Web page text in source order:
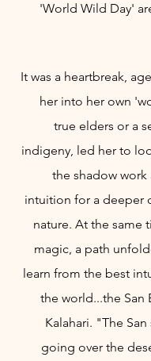
'World Wild Day'
It was a heartbreak,
her into her own
true elders or a
indigeny, led her to
the shadow work
intuition for a deeper
nature. At the same
magic, a path
learn from the best
the world...the San
Kalahari. "The San
going over the